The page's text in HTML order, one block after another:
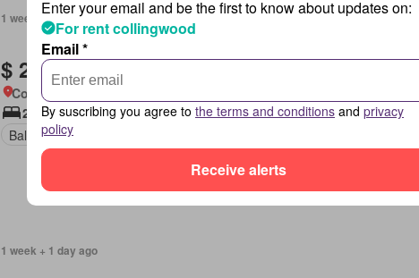
1 week + 1 day ago
$ 2,000/month
Collingwood, Ontario
2 Bedrooms
1 Bathroom
Balcony
1 week + 1 day ago
Enter your email and be the first to know about updates on:
For rent collingwood
Email *
By suscribing you agree to the terms and conditions and privacy
policy
Receive alerts